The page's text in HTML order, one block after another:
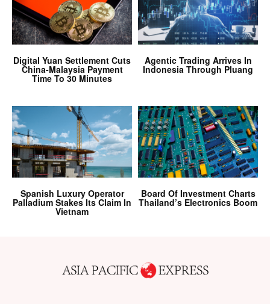
Digital Yuan Settlement Cuts
China-Malaysia Payment
Time To 30 Minutes
Agentic Trading Arrives In
Indonesia Through Pluang
Spanish Luxury Operator
Palladium Stakes Its Claim In
Vietnam
Board Of Investment Charts
Thailand’s Electronics Boom